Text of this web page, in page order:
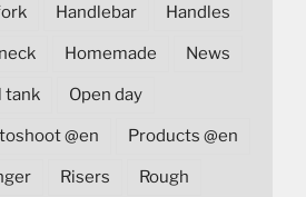
Handlebar Handles
Homemade News
tank Open day
@en Products @en
Risers Rough